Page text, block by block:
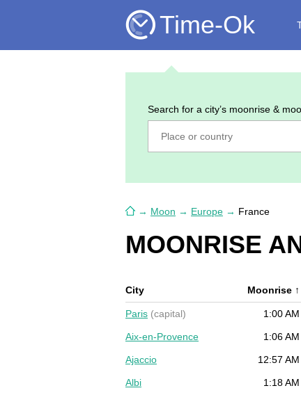
Time-Ok
Search for a city’s moonrise &
→ Moon → Europe → France
MOONRISE
City Moonrise ↑
Paris (capital) 1:00 AM
Aix-en-Provence 1:06 AM
Ajaccio 12:57 AM
Albi 1:18 AM